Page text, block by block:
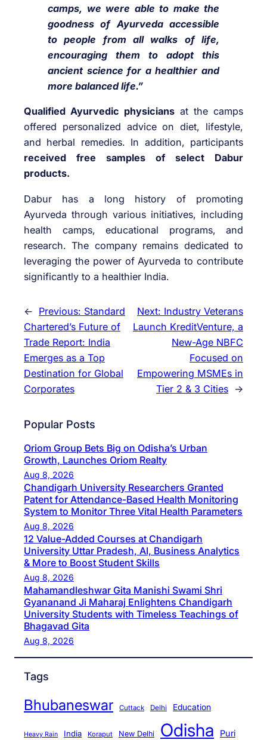
camps, we were able to make the
goodness of Ayurveda accessible
to people from all walks of life,
encouraging them to adopt this
ancient science for a healthier and
more balanced life.”
Qualified Ayurvedic physicians at the camps
offered personalized advice on diet, lifestyle,
and herbal remedies. In addition, participants
received free samples of select Dabur
products.
Dabur has a long history of promoting
Ayurveda through various initiatives, including
health camps, educational programs, and
research. The company remains dedicated to
leveraging the power of Ayurveda to contribute
significantly to a healthier India.
← Previous: Standard
Chartered’s Future of
Trade Report: India
Emerges as a Top
Destination for Global
Corporates
Next: Industry Veterans
Launch KreditVenture, a
New-Age NBFC
Focused on
Empowering MSMEs in
Tier 2 & 3 Cities →
Popular Posts
Oriom Group Bets Big on Odisha’s Urban
Growth, Launches Oriom Realty
Aug 8, 2026
Chandigarh University Researchers Granted
Patent for Attendance-Based Health Monitoring
System to Monitor Three Vital Health Parameters
Aug 8, 2026
12 Value-Added Courses at Chandigarh
University Uttar Pradesh, AI, Business Analytics
& More to Boost Student Skills
Aug 8, 2026
Mahamandleshwar Gita Manishi Swami Shri
Gyananand Ji Maharaj Enlightens Chandigarh
University Students with Timeless Teachings of
Bhagavad Gita
Aug 8, 2026
Tags
Bhubaneswar Cuttack Delhi Education
Heavy Rain India Koraput New Delhi Odisha Puri